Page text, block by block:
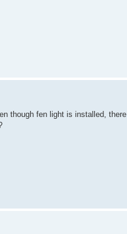
though fen light is installed, there